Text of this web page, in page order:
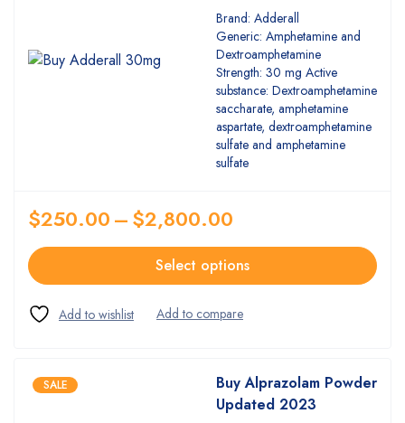
Rated 5.00
out of 5
Brand: Adderall
Generic: Amphetamine and
Dextroamphetamine
Strength: 30 mg Active
substance: Dextroamphetamine
saccharate, amphetamine
aspartate, dextroamphetamine
sulfate and amphetamine
sulfate
$250.00–$2,800.00
Select options
SALE
Buy Alprazolam Powder
Updated 2023